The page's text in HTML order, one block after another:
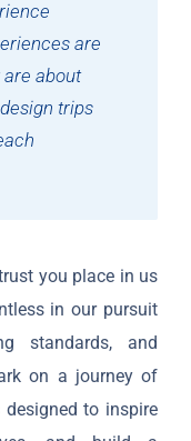
are
are about
trips
you place in us
in our pursuit
standards, and
on a journey of
designed to inspire